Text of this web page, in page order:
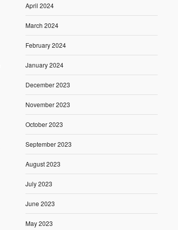
April 2024
March 2024
February 2024
January 2024
December 2023
November 2023
October 2023
September 2023
August 2023
July 2023
June 2023
May 2023